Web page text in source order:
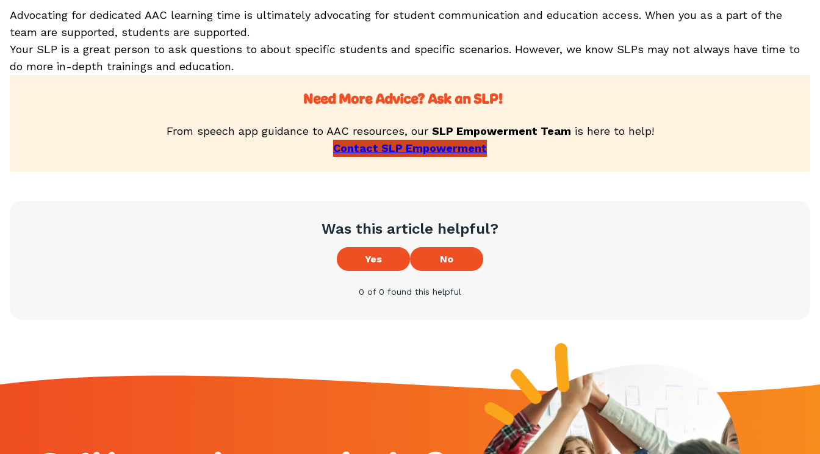
Advocating for dedicated AAC learning time is ultimately advocating for student communication and education access. When you as a part of the
team are supported, students are supported.
Your SLP is a great person to ask questions to about specific students and specific scenarios. However, we know SLPs may not always have time to
do more in-depth trainings and education.
Need More Advice? Ask an SLP!
From speech app guidance to AAC resources, our SLP Empowerment Team is here to help!
Contact SLP Empowerment
Was this article helpful?
Yes No
0 of 0 found this helpful